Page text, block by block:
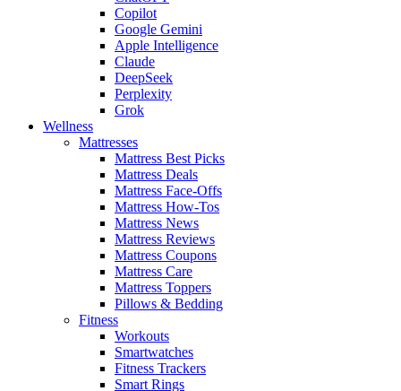
Copilot
Google Gemini
Apple Intelligence
Claude
DeepSeek
Perplexity
Grok
Wellness
Mattresses
Mattress Best Picks
Mattress Deals
Mattress Face-Offs
Mattress How-Tos
Mattress News
Mattress Reviews
Mattress Coupons
Mattress Care
Mattress Toppers
Pillows & Bedding
Fitness
Workouts
Smartwatches
Fitness Trackers
Smart Rings